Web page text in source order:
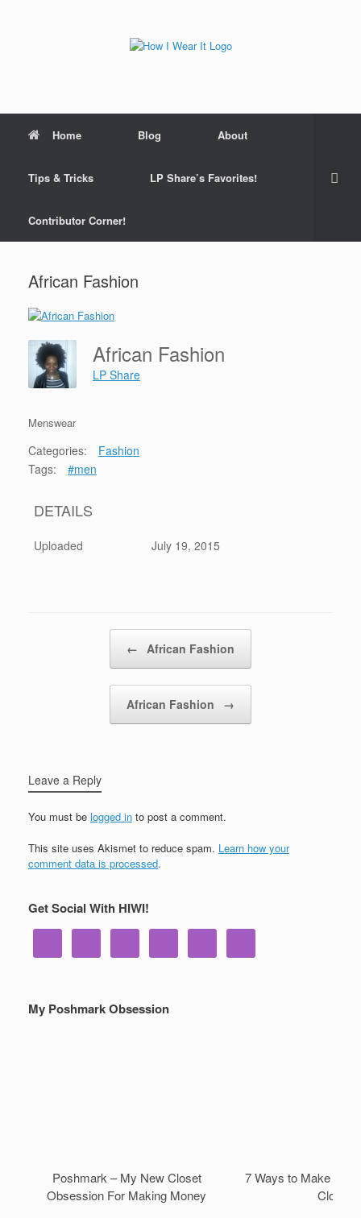
Home Blog About
Tips & Tricks LP Share’s Favorites!
Contributor Corner!
African Fashion
African Fashion
LP Share
Menswear
Categories:
Fashion
Tags:
#men
DETAILS
Uploaded July 19, 2015
← African Fashion
African Fashion →
Leave a Reply
You must be logged in to post a comment.
This site uses Akismet to reduce spam. Learn how your
comment data is processed.
Get Social With HIWI!
My Poshmark Obsession
Poshmark – My New Closet
Obsession For Making Money
7 Ways to Make
Closet!